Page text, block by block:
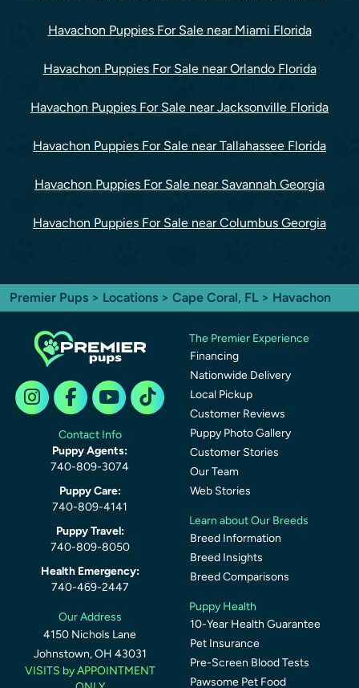
Havachon Puppies For Sale near Miami Florida
Havachon Puppies For Sale near Orlando Florida
Havachon Puppies For Sale near Jacksonville Florida
Havachon Puppies For Sale near Tallahassee Florida
Havachon Puppies For Sale near Savannah Georgia
Havachon Puppies For Sale near Columbus Georgia
Premier Pups > Locations > Cape Coral, FL > Havachon
Contact Info
Puppy Agents:
740-809-3074
Puppy Care:
740-809-4141
Puppy Travel:
740-809-8050
Health Emergency:
740-469-2447
Our Address
4150 Nichols Lane
Johnstown, OH 43031
VISITS by APPOINTMENT
The Premier Experience
Financing
Nationwide Delivery
Local Pickup
Customer Reviews
Puppy Photo Gallery
Customer Stories
Our Team
Web Stories
Learn about Our Breeds
Breed Information
Breed Insights
Breed Comparisons
Puppy Health
10-Year Health Guarantee
Pet Insurance
Pre-Screen Blood Tests
Pawsome Pet Food